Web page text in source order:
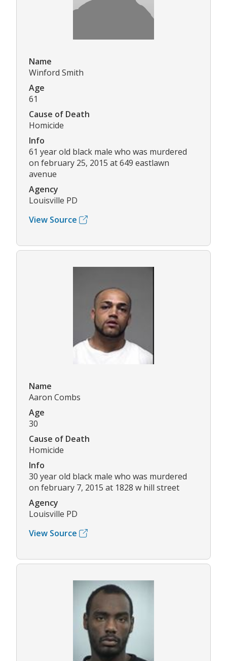
Name
Winford Smith
Age
61
Cause of Death
Homicide
Info
61 year old black male who was murdered
on february 25, 2015 at 649 eastlawn
avenue
Agency
Louisville PD
View Source
Name
Aaron Combs
Age
30
Cause of Death
Homicide
Info
30 year old black male who was murdered
on february 7, 2015 at 1828 w hill street
Agency
Louisville PD
View Source